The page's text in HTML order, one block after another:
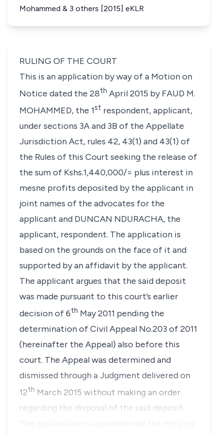
Mohammed & 3 others [2015] eKLR
RULING OF THE COURT
This is an application by way of a Motion on
Notice dated the 28th April 2015 by FAUD M.
MOHAMMED, the 1st respondent, applicant,
under sections 3A and 3B of the Appellate
Jurisdiction Act, rules 42, 43(1) and 43(1) of
the Rules of this Court seeking the release of
the sum of Kshs.1,440,000/= plus interest in
mesne profits deposited by the applicant in
joint names of the advocates for the
applicant and DUNCAN NDURACHA, the
applicant, respondent. The application is
based on the grounds on the face of it and
supported by an affidavit by the applicant.
The applicant argues that the said deposit
was made pursuant to this court’s earlier
decision of 6th May 2011 pending the
determination of Civil Appeal No.203 of 2011
(hereinafter the Appeal) also before this
court. The Appeal was determined and
dismissed through a Judgment delivered on
12th March 2015 without making an order
regarding the disposal of the said deposit.